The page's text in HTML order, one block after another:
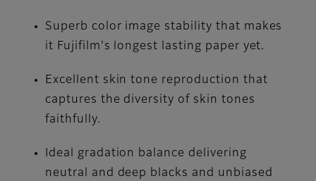
Superb color image stability that makes
it Fujifilm's longest lasting paper yet.
Excellent skin tone reproduction that
captures the diversity of skin tones
faithfully.
Ideal gradation balance delivering
neutral and deep blacks and unbiased